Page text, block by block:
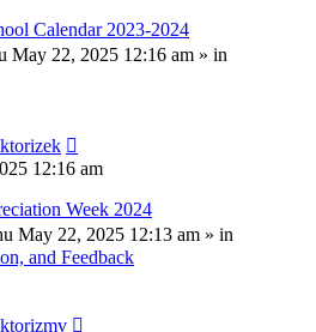
Calendar 2023-2024
May 22, 2025 12:16 am » in
12:16 am
Week 2024
May 22, 2025 12:13 am » in
and Feedback